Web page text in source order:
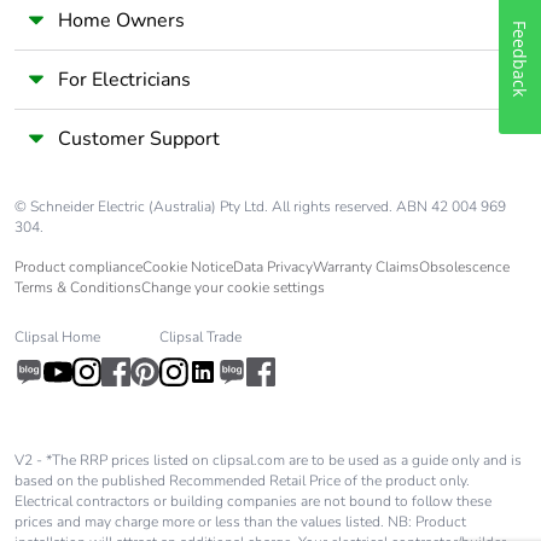
Carbon footprint of
the end-of-life phase
[c1 to c4]
to saved and avoided
emissions
Removable battery
footprint
Average percentage
0 %
Home Owners
For Electricians
Customer Support
© Schneider Electric (Australia) Pty Ltd. All rights reserved. ABN 42 004 969
304.
Product complianceCookie NoticeData PrivacyWarranty ClaimsObsolescence
Terms & ConditionsChange your cookie settings
Clipsal Home Clipsal Trade
V2 - *The RRP prices listed on clipsal.com are to be used as a guide only and is
based on the published Recommended Retail Price of the product only.
Electrical contractors or building companies are not bound to follow these
prices and may charge more or less than the values listed. NB: Product
Feedback